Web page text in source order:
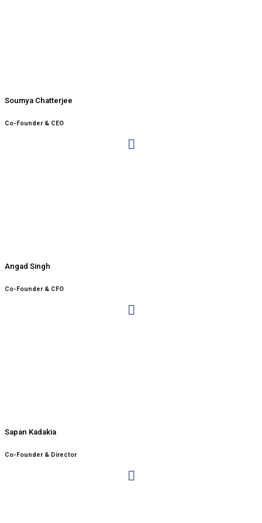
Soumya Chatterjee
Co-Founder & CEO
Angad Singh
Co-Founder & CFO
Sapan Kadakia
Co-Founder & Director